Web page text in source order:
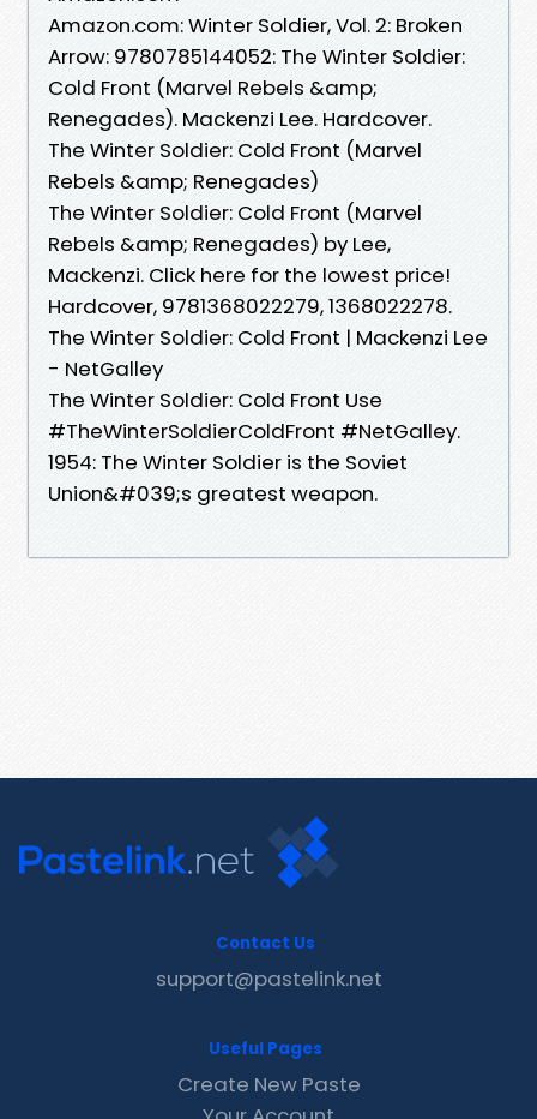
Amazon.com: Winter Soldier, Vol. 2: Broken
Arrow: 9780785144052: The Winter Soldier:
Cold Front (Marvel Rebels &amp;
Renegades). Mackenzi Lee. Hardcover.
The Winter Soldier: Cold Front (Marvel
Rebels &amp; Renegades)
The Winter Soldier: Cold Front (Marvel
Rebels &amp; Renegades) by Lee,
Mackenzi. Click here for the lowest price!
Hardcover, 9781368022279, 1368022278.
The Winter Soldier: Cold Front | Mackenzi Lee
- NetGalley
The Winter Soldier: Cold Front Use
#TheWinterSoldierColdFront #NetGalley.
1954: The Winter Soldier is the Soviet
Union&#039;s greatest weapon.
Contact Us
support@pastelink.net
Useful Pages
Create New Paste